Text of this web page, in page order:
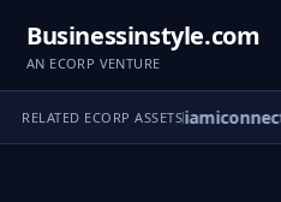
Businessinstyle.com
AN ECORP VENTURE
RELATED ECORP ASSETS
▣